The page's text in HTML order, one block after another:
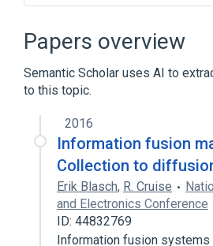
Anamorphism
Computer
Expand
Broader(
Functional programming
Papers overview
Semantic Scholar uses AI to
to this topic.
2016
Information fusion
Collection to
Erik Blasch, R. Cruise
and Electronics Conference
ID: 44832769
Information fusion systems